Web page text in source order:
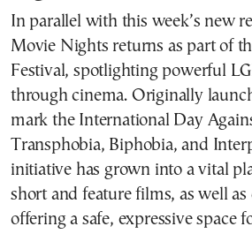
In parallel with this week’s new
Movie Nights returns as part of
Festival, spotlighting powerful
through cinema. Originally
mark the International Day
Transphobia, Biphobia, and
initiative has grown into a vital
short and feature films, as well
offering a safe, expressive space